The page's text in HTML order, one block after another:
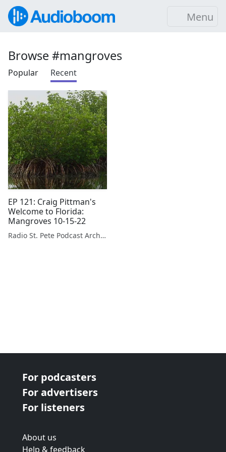
Menu
Browse #mangroves
Popular Recent
EP 121: Craig Pittman's
Welcome to Florida:
Mangroves 10-15-22
Radio St. Pete Podcast Archive
For podcasters
For advertisers
For listeners
About us
Help & feedback